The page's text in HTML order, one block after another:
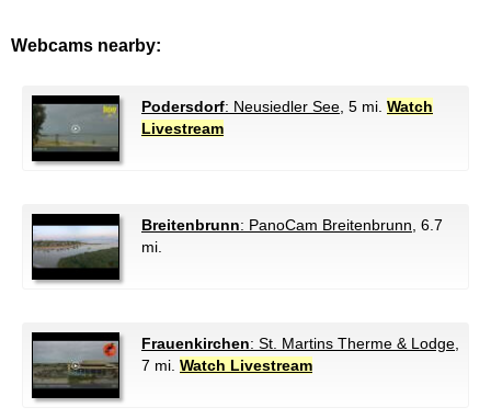
Webcams nearby:
Podersdorf: Neusiedler See , 5 mi. Watch
Livestream
Breitenbrunn: PanoCam Breitenbrunn , 6.7
mi.
Frauenkirchen: St. Martins Therme & Lodge
7 mi. Watch Livestream